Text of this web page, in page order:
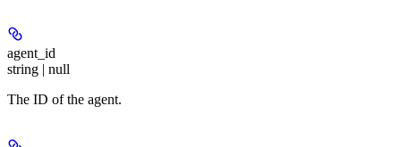
agent_id
string | null
The ID of the agent.